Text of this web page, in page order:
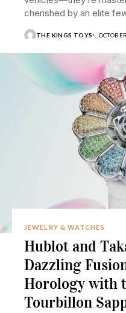
cherished by an elite
THE KINGS TOYS
JEWELRY & WATCHES
Hublot and
Dazzling
Horology with
Tourbillon